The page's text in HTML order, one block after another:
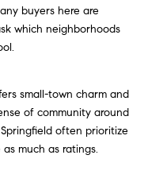
buyers here are
which neighborhoods
small-town charm and
of community around
often prioritize
much as ratings.